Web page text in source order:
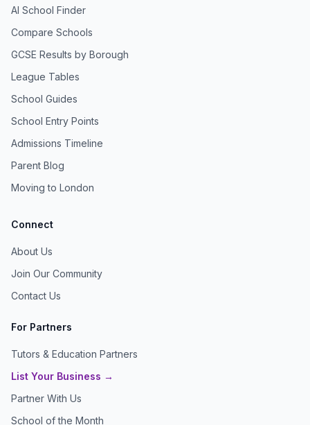
AI School Finder
Compare Schools
GCSE Results by Borough
League Tables
School Guides
School Entry Points
Admissions Timeline
Parent Blog
Moving to London
Connect
About Us
Join Our Community
Contact Us
For Partners
Tutors & Education Partners
List Your Business →
Partner With Us
School of the Month